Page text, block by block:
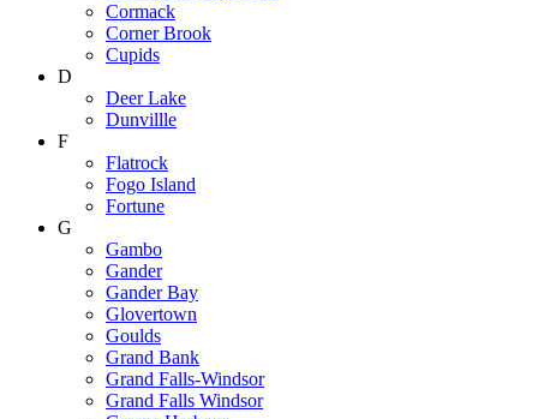
Cormack
Corner Brook
Cupids
D
Deer Lake
Dunvillle
F
Flatrock
Fogo Island
Fortune
G
Gambo
Gander
Gander Bay
Glovertown
Goulds
Grand Bank
Grand Falls-Windsor
Grand Falls Windsor